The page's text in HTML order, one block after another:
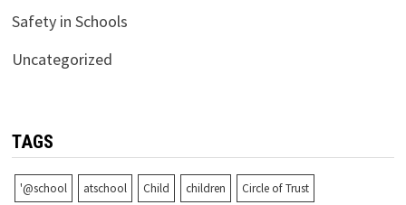
Safety in Schools
Uncategorized
TAGS
'@school atschool Child children Circle of Trust